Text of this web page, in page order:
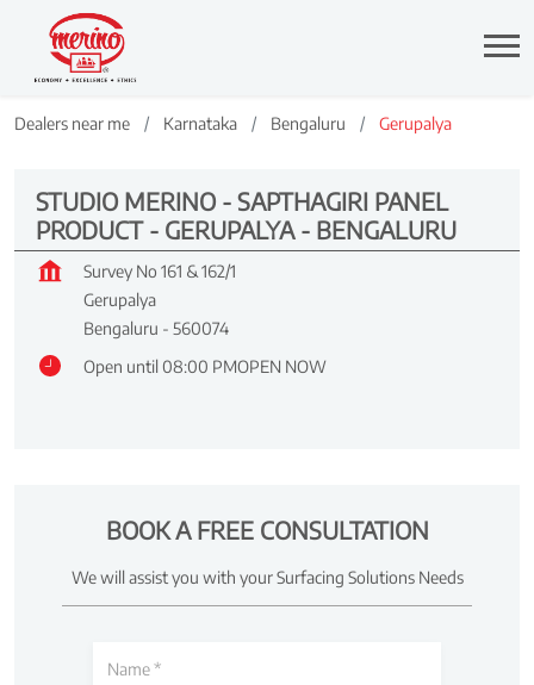
Dealers near me Karnataka Bengaluru Gerupalya
STUDIO MERINO - SAPTHAGIRI PANEL
PRODUCT - GERUPALYA - BENGALURU
Survey No 161 & 162/1
Gerupalya
Bengaluru - 560074
Open until 08:00 PMOPEN NOW
BOOK A FREE CONSULTATION
We will assist you with your Surfacing Solutions Needs